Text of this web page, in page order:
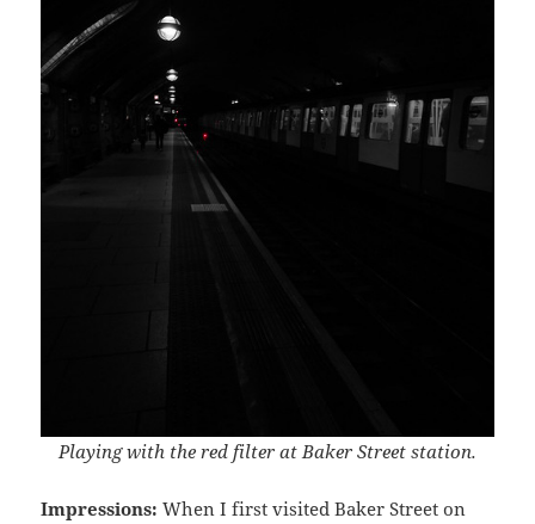
Playing with the red filter at Baker Street station.
Impressions: When I first visited Baker Street on